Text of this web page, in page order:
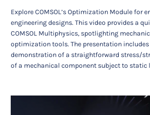
Explore COMSOL’s Optimization Module for
engineering designs. This video provides a
COMSOL Multiphysics, spotlighting
optimization tools. The presentation includes
demonstration of a straightforward stress/
of a mechanical component subject to static